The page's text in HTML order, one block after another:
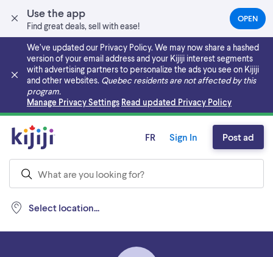
Use the app
Find great deals, sell with ease!
OPEN(OPENS
IN
NEW
TAB)
We’ve updated our Privacy Policy. We may now share a hashed
version of your email address and your Kijiji interest segments
with advertising partners to personalize the ads you see on Kijiji
and other websites. Quebec residents are not affected by this
program.
Manage Privacy Settings Read updated Privacy Policy
Skip to main content
Select location...
FR Sign In Post ad